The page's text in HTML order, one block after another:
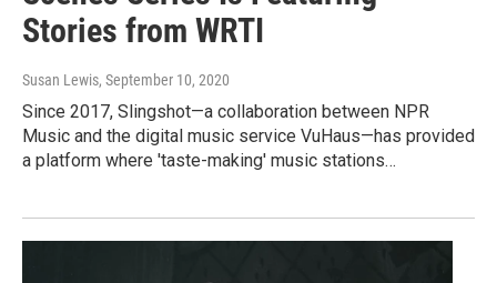
Stories from WRTI
Susan Lewis, September 10, 2020
Since 2017, Slingshot—a collaboration between NPR
Music and the digital music service VuHaus—has provided
a platform where 'taste-making' music stations…